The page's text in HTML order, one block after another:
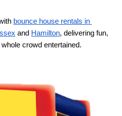
bounce house rentals in
and Hamilton, delivering fun,
crowd entertained.